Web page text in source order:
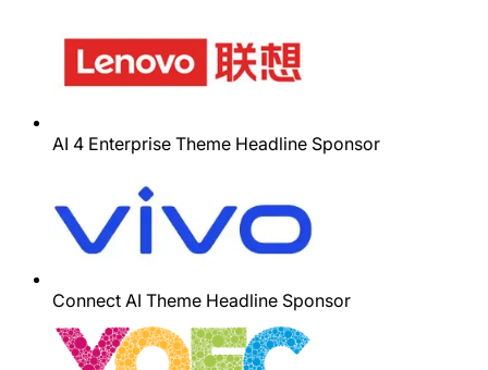
AI 4 Enterprise Theme Headline Sponsor
Connect AI Theme Headline Sponsor